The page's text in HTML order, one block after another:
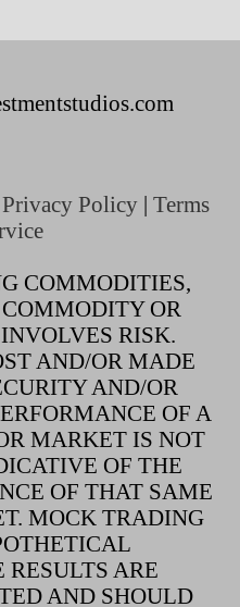
Privacy Policy | Terms
COMMODITIES,
OR
RISK.
AND/OR MADE
AND/OR
OF A
MARKET IS NOT
OF THE
OF THAT SAME
MOCK TRADING
RESULTS ARE
AND SHOULD